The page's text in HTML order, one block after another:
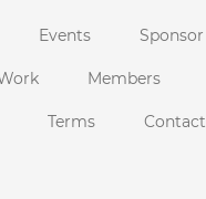
Events Sponsor
Members
Terms Contact